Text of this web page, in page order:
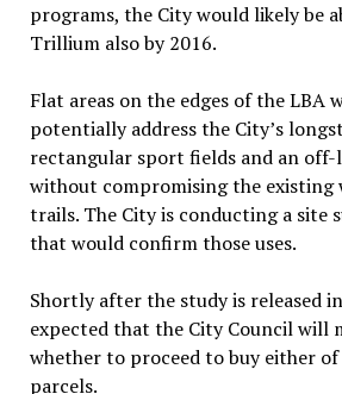
programs, the City would likely be
Trillium also by 2016.
Flat areas on the edges of the LBA
potentially address the City’s
rectangular sport fields and an off-
without compromising the existing
trails. The City is conducting a site
that would confirm those uses.
Shortly after the study is released
expected that the City Council will
whether to proceed to buy either
parcels.